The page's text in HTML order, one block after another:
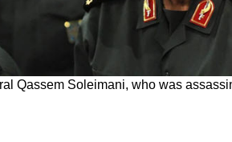
Qassem Soleimani, who was